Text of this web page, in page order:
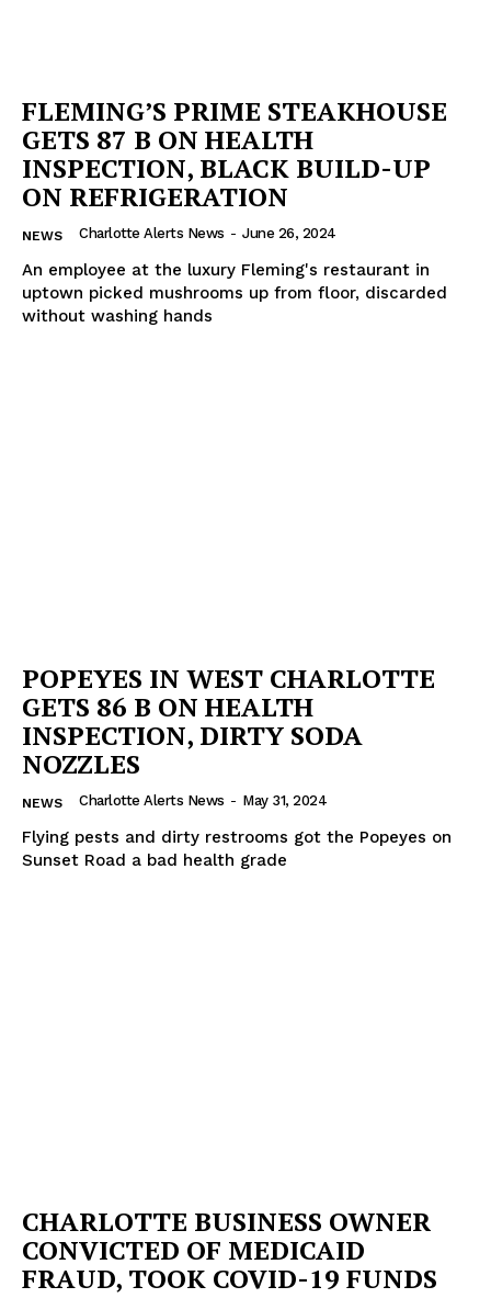
FLEMING’S PRIME STEAKHOUSE
GETS 87 B ON HEALTH
INSPECTION, BLACK BUILD-UP
ON REFRIGERATION
NEWS Charlotte Alerts News - June 26, 2024
An employee at the luxury Fleming's restaurant in
uptown picked mushrooms up from floor, discarded
without washing hands
POPEYES IN WEST CHARLOTTE
GETS 86 B ON HEALTH
INSPECTION, DIRTY SODA
NOZZLES
NEWS Charlotte Alerts News - May 31, 2024
Flying pests and dirty restrooms got the Popeyes on
Sunset Road a bad health grade
CHARLOTTE BUSINESS OWNER
CONVICTED OF MEDICAID
FRAUD, TOOK COVID-19 FUNDS